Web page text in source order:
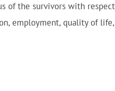
of the survivors with
employment, quality of